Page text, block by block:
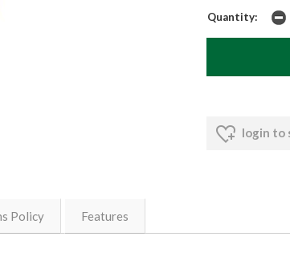
Quantity:
login to
Policy Features